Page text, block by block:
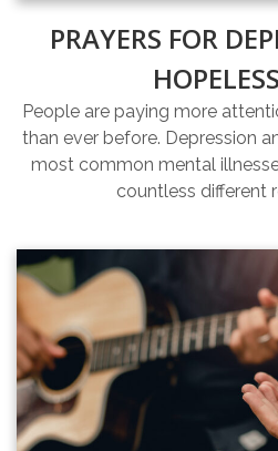
PRAYERS FOR
People are paying more
than ever before. Depression
most common mental
countless different